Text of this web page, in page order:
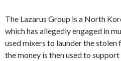
The Lazarus Group is a North
which has allegedly engaged in
used mixers to launder the
the money is then used to